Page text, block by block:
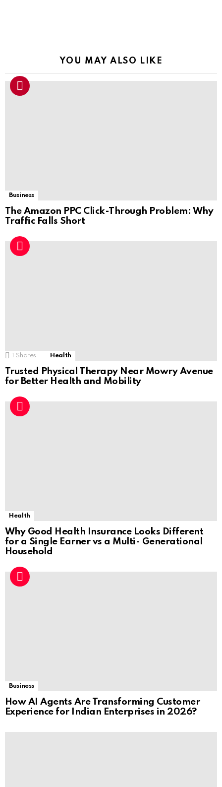
YOU MAY ALSO LIKE
Business
The Amazon PPC Click-Through Problem: Why
Traffic Falls Short
Shares Health
Trusted Physical Therapy Near Mowry Avenue
for Better Health and Mobility
Health
Why Good Health Insurance Looks Different
for a Single Earner vs a Multi- Generational
Household
Business
How AI Agents Are Transforming Customer
Experience for Indian Enterprises in 2026?